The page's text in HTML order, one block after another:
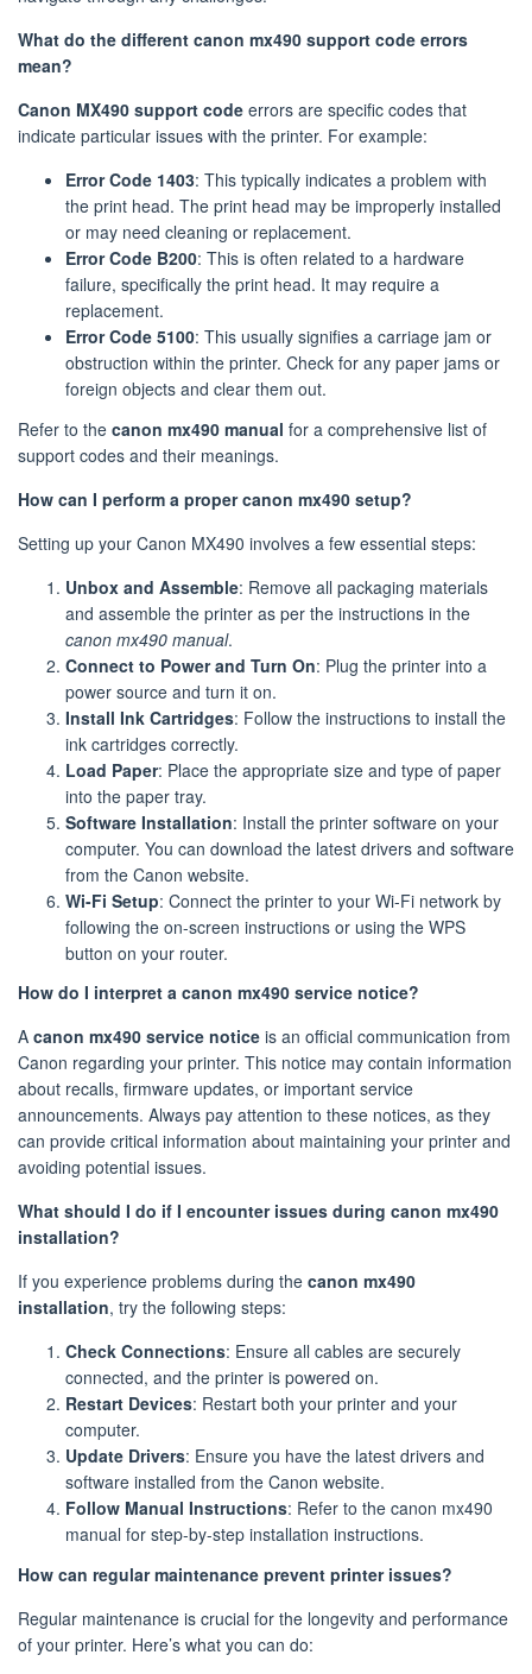
What do the different canon mx490 support code errors
mean?
Canon MX490 support code errors are specific codes that
indicate particular issues with the printer. For example:
Error Code 1403: This typically indicates a problem with
the print head. The print head may be improperly installed
or may need cleaning or replacement.
Error Code B200: This is often related to a hardware
failure, specifically the print head. It may require a
replacement.
Error Code 5100: This usually signifies a carriage jam or
obstruction within the printer. Check for any paper jams or
foreign objects and clear them out.
Refer to the canon mx490 manual for a comprehensive list of
support codes and their meanings.
How can I perform a proper canon mx490 setup?
Setting up your Canon MX490 involves a few essential steps:
Unbox and Assemble: Remove all packaging materials
and assemble the printer as per the instructions in the
canon mx490 manual.
Connect to Power and Turn On: Plug the printer into a
power source and turn it on.
Install Ink Cartridges: Follow the instructions to install the
ink cartridges correctly.
Load Paper: Place the appropriate size and type of paper
into the paper tray.
Software Installation: Install the printer software on your
computer. You can download the latest drivers and software
from the Canon website.
Wi-Fi Setup: Connect the printer to your Wi-Fi network by
following the on-screen instructions or using the WPS
button on your router.
How do I interpret a canon mx490 service notice?
A canon mx490 service notice is an official communication from
Canon regarding your printer. This notice may contain information
about recalls, firmware updates, or important service
announcements. Always pay attention to these notices, as they
can provide critical information about maintaining your printer and
avoiding potential issues.
What should I do if I encounter issues during canon mx490
installation?
If you experience problems during the canon mx490
installation, try the following steps:
Check Connections: Ensure all cables are securely
connected, and the printer is powered on.
Restart Devices: Restart both your printer and your
computer.
Update Drivers: Ensure you have the latest drivers and
software installed from the Canon website.
Follow Manual Instructions: Refer to the canon mx490
manual for step-by-step installation instructions.
How can regular maintenance prevent printer issues?
Regular maintenance is crucial for the longevity and performance
of your printer. Here’s what you can do: